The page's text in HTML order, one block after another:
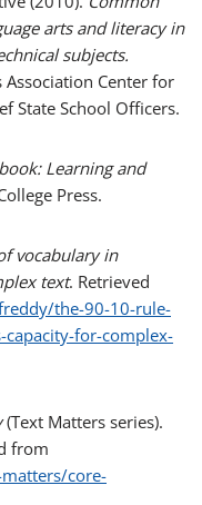
arts and literacy in
subjects.
Center for
State School Officers.
Learning and
Press.
vocabulary in
text. Retrieved
the-90-10-rule-
for-complex-
(Text Matters series).
from
core-